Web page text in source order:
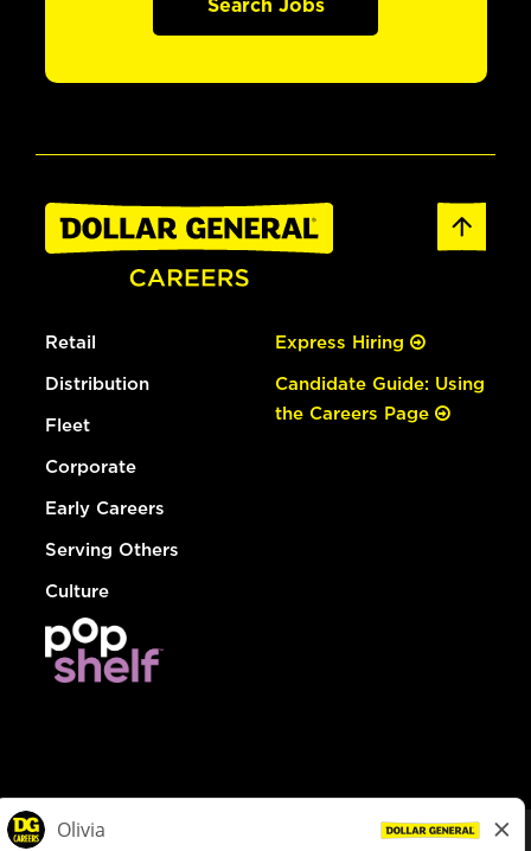
Search Jobs
Retail
Distribution
Fleet
Corporate
Early Careers
Serving Others
Culture
Express Hiring
Candidate Guide: Using
the Careers Page